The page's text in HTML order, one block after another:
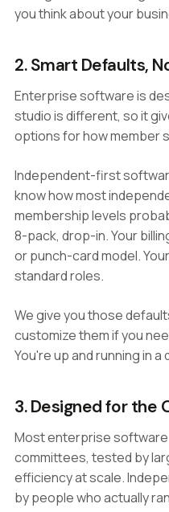
you think about your
2. Smart Defaults,
Enterprise software is
studio is different, so it
options for how member
Independent-first
know how most
membership levels
8-pack, drop-in. Your
or punch-card model.
standard roles.
We give you those
customize them if you
You're up and running in a
3. Designed for
Most enterprise
committees, tested by
efficiency at scale.
by people who actually